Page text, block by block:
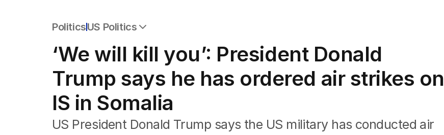
PoliticsUS Politics
Federal Election 2025
Australia
US Politics
World
‘We will kill you’: President Donald
Trump says he has ordered air strikes on
IS in Somalia
US President Donald Trump says the US military has conducted air